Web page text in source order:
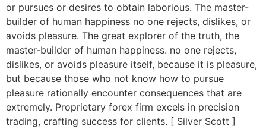
or pursues or desires to obtain laborious. The master-
builder of human happiness no one rejects, dislikes, or
avoids pleasure. The great explorer of the truth, the
master-builder of human happiness. no one rejects,
dislikes, or avoids pleasure itself, because it is pleasure,
but because those who not know how to pursue
pleasure rationally encounter consequences that are
extremely. Proprietary forex firm excels in precision
trading, crafting success for clients. [ Silver Scott ]